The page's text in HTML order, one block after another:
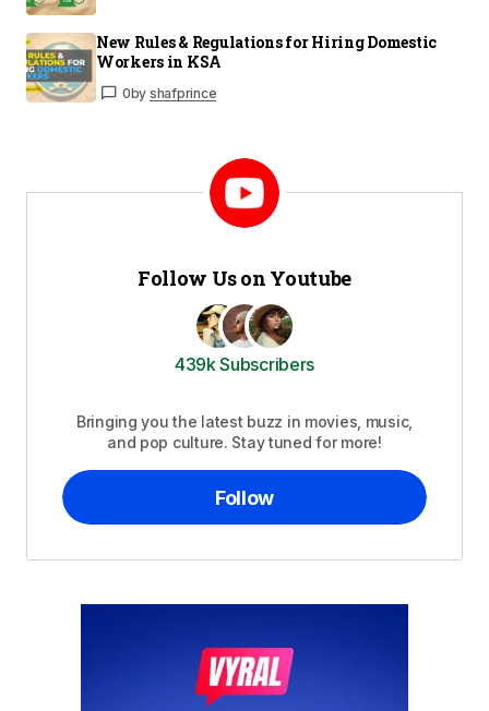
New Rules & Regulations for Hiring Domestic
Workers in KSA
0by shafprince
Follow Us on Youtube
439k Subscribers
Bringing you the latest buzz in movies, music,
and pop culture. Stay tuned for more!
Follow